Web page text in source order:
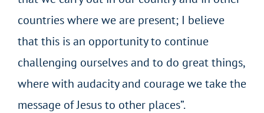
countries where we are present; I believe
that this is an opportunity to continue
challenging ourselves and to do great things,
where with audacity and courage we take the
message of Jesus to other places”.